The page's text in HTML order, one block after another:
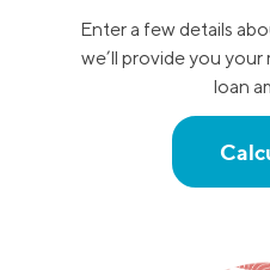
Enter a few details
we’ll provide you
loan